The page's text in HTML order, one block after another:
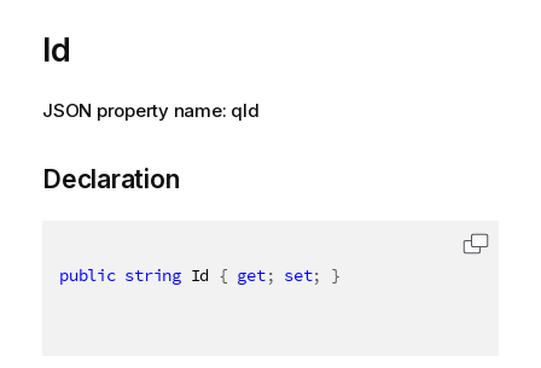
Id
JSON property name: qId
Declaration
public string Id { get; set; }